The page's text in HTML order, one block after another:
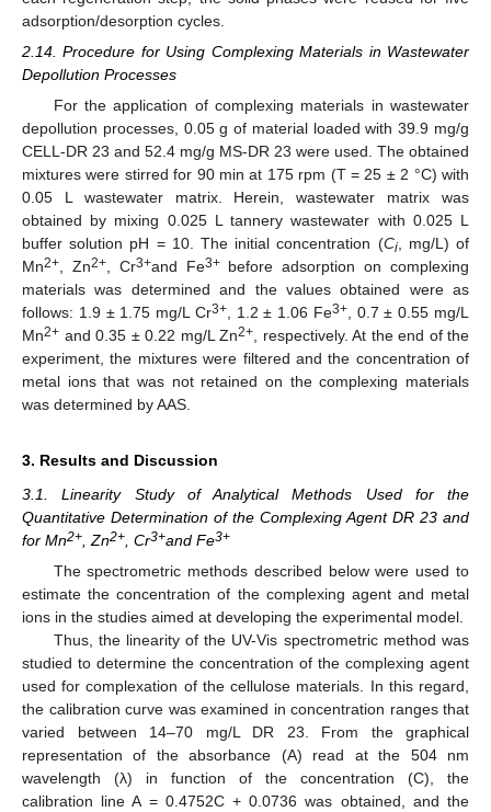
adsorption/desorption cycles.
2.14. Procedure for Using Complexing Materials in Wastewater
Depollution Processes
For the application of complexing materials in wastewater
depollution processes, 0.05 g of material loaded with 39.9 mg/g
CELL-DR 23 and 52.4 mg/g MS-DR 23 were used. The obtained
mixtures were stirred for 90 min at 175 rpm (T = 25 ± 2 °C) with
0.05 L wastewater matrix. Herein, wastewater matrix was
obtained by mixing 0.025 L tannery wastewater with 0.025 L
buffer solution pH = 10. The initial concentration (Ci, mg/L) of
Mn2+, Zn2+, Cr3+and Fe3+before adsorption on complexing
materials was determined and the values obtained were as
follows: 1.9 ± 1.75 mg/L Cr3+, 1.2 ± 1.06 Fe3+, 0.7 ± 0.55 mg/L
Mn2+ and 0.35 ± 0.22 mg/L Zn2+, respectively. At the end of the
experiment, the mixtures were filtered and the concentration of
metal ions that was not retained on the complexing materials
was determined by AAS.
3. Results and Discussion
3.1. Linearity Study of Analytical Methods Used for the
Quantitative Determination of the Complexing Agent DR 23 and
for Mn2+, Zn2+, Cr3+and Fe3+
The spectrometric methods described below were used to
estimate the concentration of the complexing agent and metal
ions in the studies aimed at developing the experimental model.
Thus, the linearity of the UV-Vis spectrometric method was
studied to determine the concentration of the complexing agent
used for complexation of the cellulose materials. In this regard,
the calibration curve was examined in concentration ranges that
varied between 14–70 mg/L DR 23. From the graphical
representation of the absorbance (A) read at the 504 nm
wavelength (λ) in function of the concentration (C), the
calibration line A = 0.4752C + 0.0736 was obtained, and the